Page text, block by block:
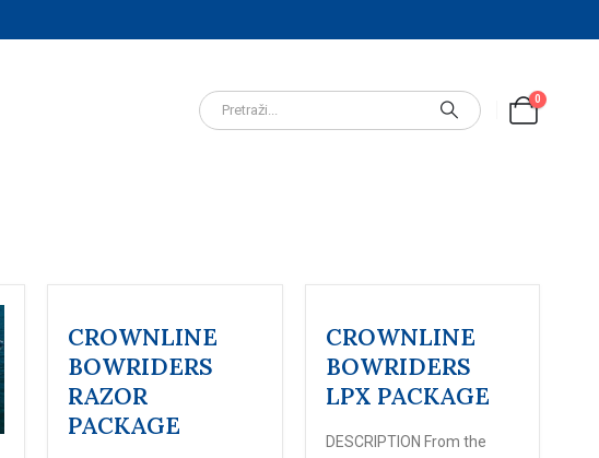
0
CROWNLINE
BOWRIDERS
RAZOR
PACKAGE
CROWNLINE
BOWRIDERS
LPX PACKAGE
DESCRIPTION From the